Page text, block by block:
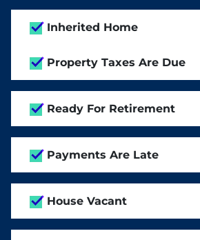
Inherited Home
Property Taxes Are Due
Ready For Retirement
Payments Are Late
House Vacant